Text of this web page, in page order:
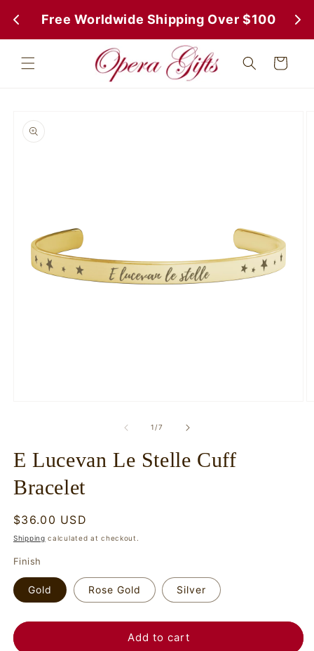
Free Worldwide Shipping Over $100
content
Cart
product
information
1 /of
7
E Lucevan Le Stelle Cuff
Bracelet
Regular
price
$36.00 USD
Shipping calculated at checkout.
Finish
Gold Rose Gold Silver
Add to cart